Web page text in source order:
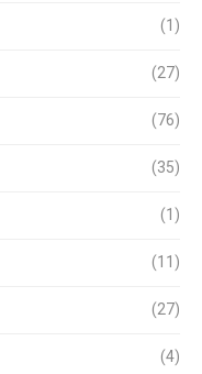
(1)
(27)
(76)
(35)
(1)
(11)
(27)
(4)